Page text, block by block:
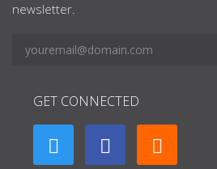
newsletter.
GET CONNECTED